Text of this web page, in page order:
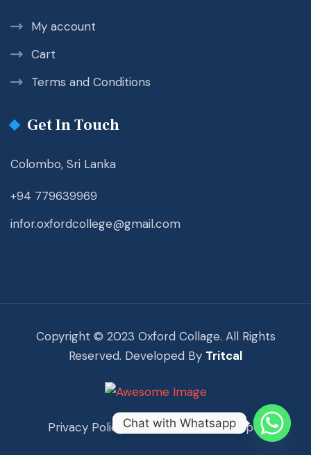
My account
Cart
Terms and Conditions
Get In Touch
Colombo, Sri Lanka
+94 779639969
infor.oxfordcollege@gmail.com
Copyright © 2023 Oxford Collage. All Rights
Reserved. Developed By Tritcal
Privacy Policy Term Of Use Support
Chat with Whatsapp